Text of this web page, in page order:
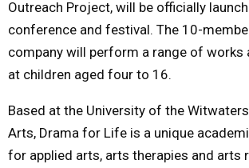
Outreach Project, will be officially
conference and festival. The 10-
company will perform a range of works
at children aged four to 16.
Based at the University of the
Arts, Drama for Life is a unique
for applied arts, arts therapies and arts